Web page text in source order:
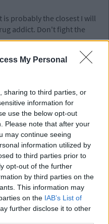
My Personal
sharing to third parties, or
information for
use the below opt-out
Please note that after your
may continue seeing
information utilized by
to third parties prior to
opt-out of the further
by third parties on the
This information may
on the IAB’s List of
further disclose it to other
is probably the closest I will
addict. Don't fight the
Important
a defeatist attitude because
whatever it is you've lost.
whatever it is, so you
anything else, and hope
day that someone
lost & found.
That Someone
if this someone is of the
attractive.